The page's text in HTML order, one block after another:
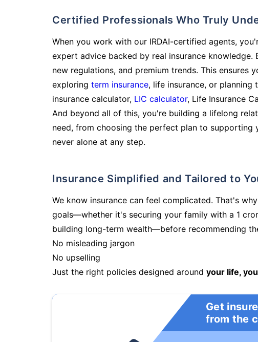
Certified Professionals Who Truly
When you work with our IRDAI-certified agents,
expert advice backed by real insurance
new regulations, and premium trends. This ensures
exploring term insurance, life insurance, or
insurance calculator, LIC calculator, Life Insurance
And beyond all of this, you're building a lifelong
need, from choosing the perfect plan to supporting
never alone at any step.
Insurance Simplified and Tailored to
We know insurance can feel complicated. That's
goals—whether it's securing your family with a 1
building long-term wealth—before recommending
No misleading jargon
No upselling
Just the right policies designed around your life,
Get
from the